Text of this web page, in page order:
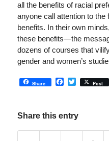
all the benefits of racial
anyone call attention to
benefits. In their own
these benefits—the
dozens of courses that
gender and women’s
Share Facebook
Twitter
Post
Share this entry